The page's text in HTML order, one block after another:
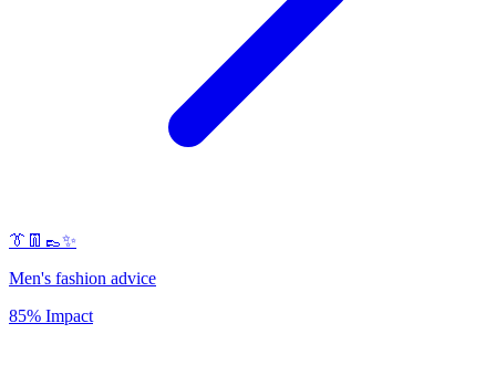
👔👖👞✨
Men's fashion advice
85% Impact